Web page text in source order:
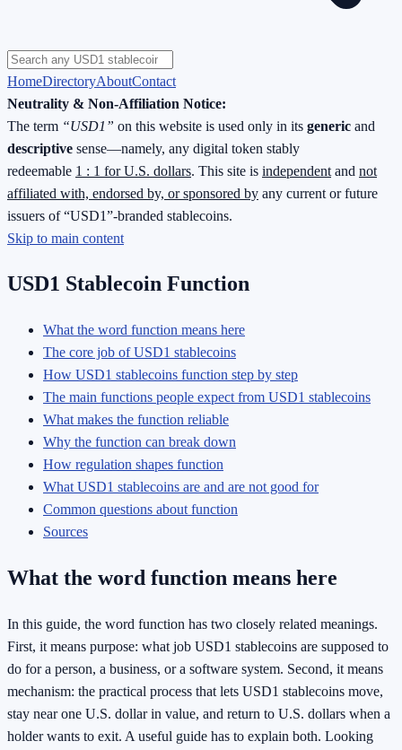
HomeDirectoryAboutContact
Neutrality & Non-Affiliation Notice:
The term “USD1” on this website is used only in its generic and
descriptive sense—namely, any digital token stably
redeemable 1 : 1 for U.S. dollars. This site is independent and not
affiliated with, endorsed by, or sponsored by any current or future
issuers of “USD1”-branded stablecoins.
Skip to main content
USD1 Stablecoin Function
What the word function means here
The core job of USD1 stablecoins
How USD1 stablecoins function step by step
The main functions people expect from USD1 stablecoins
What makes the function reliable
Why the function can break down
How regulation shapes function
What USD1 stablecoins are and are not good for
Common questions about function
Sources
What the word function means here
In this guide, the word function has two closely related meanings.
First, it means purpose: what job USD1 stablecoins are supposed to
do for a person, a business, or a software system. Second, it means
mechanism: the practical process that lets USD1 stablecoins move,
stay near one U.S. dollar in value, and return to U.S. dollars when a
holder wants to exit. A useful guide has to explain both. Looking